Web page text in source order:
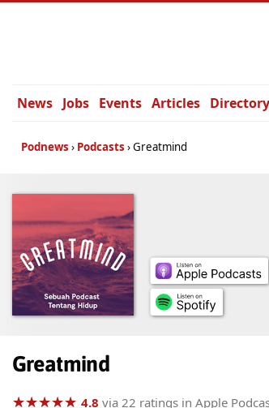
News Jobs Events Articles Directory
Podnews Podcasts Greatmind
Greatmind
★★★★★
★★★★★ 4.8 via 22 ratings in Apple